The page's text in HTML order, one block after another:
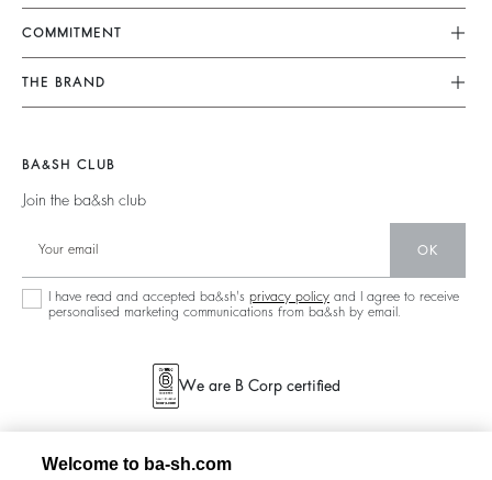
FAQ
Returns & Refunds
Find Your Size
Terms & Conditions
Dresses
Jumpsuits
Tops & Shirts
Jumpers & Cardigans
COMMITMENT
Our Commitments
Footprint
Partners
Circularity
Community
Sustainable Collection
THE BRAND
Barbara & Sharon
125 Et Après
Store Locator
BA&SH CLUB
Join the ba&sh club
OK
I have read and accepted ba&sh's privacy policy and I agree to receive
personalised marketing communications from ba&sh by email.
We are B Corp certified
Welcome to ba-sh.com